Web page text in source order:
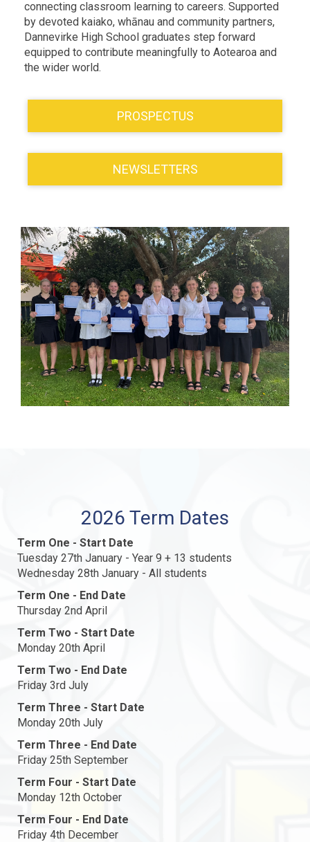
connecting classroom learning to careers. Supported
by devoted kaiako, whānau and community partners,
Dannevirke High School graduates step forward
equipped to contribute meaningfully to Aotearoa and
the wider world.
PROSPECTUS
NEWSLETTERS
2026 Term Dates
Term One - Start Date
Tuesday 27th January - Year 9 + 13 students
Wednesday 28th January - All students
Term One - End Date
Thursday 2nd April
Term Two - Start Date
Monday 20th April
Term Two - End Date
Friday 3rd July
Term Three - Start Date
Monday 20th July
Term Three - End Date
Friday 25th September
Term Four - Start Date
Monday 12th October
Term Four - End Date
Friday 4th December